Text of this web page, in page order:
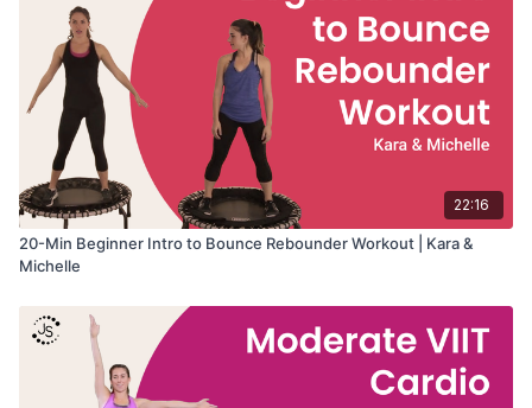
22:16
20-Min Beginner Intro to Bounce Rebounder Workout | Kara &
Michelle